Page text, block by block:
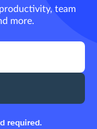
team
more.
required.